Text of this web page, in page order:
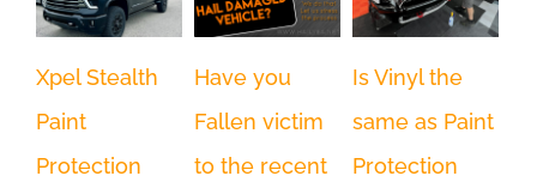
Xpel Stealth
Paint
Protection
Have you
Fallen victim
to the recent
Is Vinyl the
same as Paint
Protection